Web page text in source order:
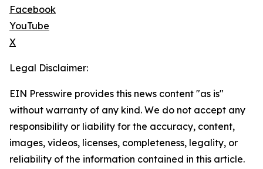
Facebook
YouTube
X
Legal Disclaimer:
EIN Presswire provides this news content "as is"
without warranty of any kind. We do not accept any
responsibility or liability for the accuracy, content,
images, videos, licenses, completeness, legality, or
reliability of the information contained in this article.